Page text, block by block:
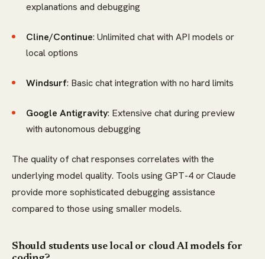
explanations and debugging
Cline/Continue: Unlimited chat with API models or
local options
Windsurf: Basic chat integration with no hard limits
Google Antigravity: Extensive chat during preview
with autonomous debugging
The quality of chat responses correlates with the
underlying model quality. Tools using GPT-4 or Claude
provide more sophisticated debugging assistance
compared to those using smaller models.
Should students use local or cloud AI models for